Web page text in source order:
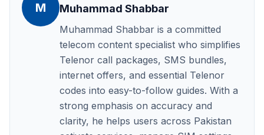
M Muhammad Shabbar
Muhammad Shabbar is a committed
telecom content specialist who simplifies
Telenor call packages, SMS bundles,
internet offers, and essential Telenor
codes into easy-to-follow guides. With a
strong emphasis on accuracy and
clarity, he helps users across Pakistan